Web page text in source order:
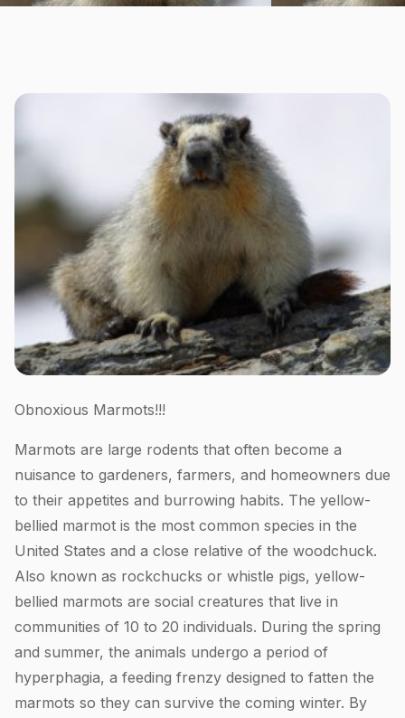
Obnoxious Marmots!!!
Marmots are large rodents that often become a
nuisance to gardeners, farmers, and homeowners due
to their appetites and burrowing habits. The yellow-
bellied marmot is the most common species in the
United States and a close relative of the woodchuck.
Also known as rockchucks or whistle pigs, yellow-
bellied marmots are social creatures that live in
communities of 10 to 20 individuals. During the spring
and summer, the animals undergo a period of
hyperphagia, a feeding frenzy designed to fatten the
marmots so they can survive the coming winter. By